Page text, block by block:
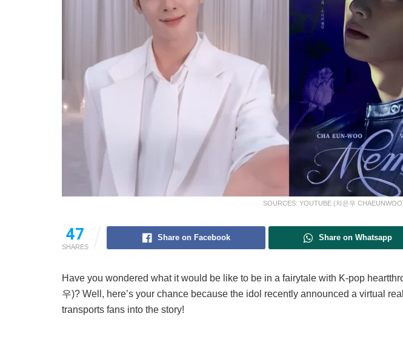
SOURCES: YOUTUBE (차은우
47
SHARES
Share on Facebook Share on Whatsapp
Have you wondered what it would be like to be in a fairytale with K-pop
우)? Well, here’s your chance because the idol recently announced a virtual
transports fans into the story!